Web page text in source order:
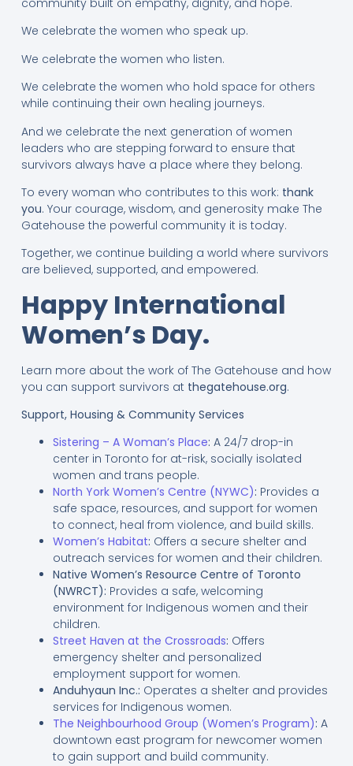
We celebrate the women who speak up.
We celebrate the women who listen.
We celebrate the women who hold space for others
while continuing their own healing journeys.
And we celebrate the next generation of women
leaders who are stepping forward to ensure that
survivors always have a place where they belong.
To every woman who contributes to this work: thank
you. Your courage, wisdom, and generosity make The
Gatehouse the powerful community it is today.
Together, we continue building a world where survivors
are believed, supported, and empowered.
Happy International
Women’s Day.
Learn more about the work of The Gatehouse and how
you can support survivors at thegatehouse.org.
Support, Housing & Community Services
Sistering – A Woman’s Place: A 24/7 drop-in
center in Toronto for at-risk, socially isolated
women and trans people.
North York Women’s Centre (NYWC): Provides a
safe space, resources, and support for women
to connect, heal from violence, and build skills.
Women’s Habitat: Offers a secure shelter and
outreach services for women and their children.
Native Women’s Resource Centre of Toronto
(NWRCT): Provides a safe, welcoming
environment for Indigenous women and their
children.
Street Haven at the Crossroads: Offers
emergency shelter and personalized
employment support for women.
Anduhyaun Inc.: Operates a shelter and provides
services for Indigenous women.
The Neighbourhood Group (Women’s Program): A
downtown east program for newcomer women
to gain support and build community.